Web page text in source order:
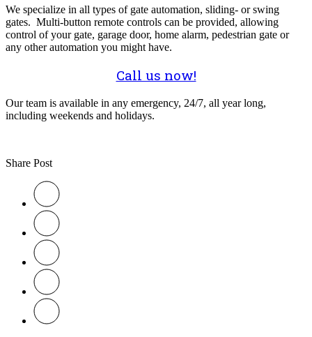
We specialize in all types of gate automation, sliding- or swing
gates. Multi-button remote controls can be provided, allowing
control of your gate, garage door, home alarm, pedestrian gate or
any other automation you might have.
Call us now!
Our team is available in any emergency, 24/7, all year long,
including weekends and holidays.
Share Post